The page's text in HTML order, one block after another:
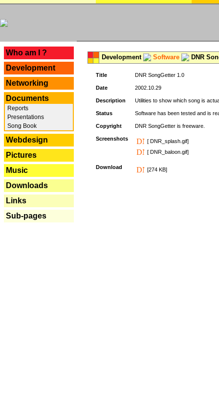
Who am I ?
Development
Networking
Documents
Reports
Presentations
Song Book
Webdesign
Pictures
Music
Downloads
Links
Sub-pages
Development Software DNR
Title DNR SongGetter 1.0
Date 2002.10.29
Description Utilities to show which song is
Status Software has been tested and is
Copyright DNR SongGetter is freeware.
Screenshots
[ DNR_splash.gif]
[ DNR_baloon.gif]
Download [274 KB]